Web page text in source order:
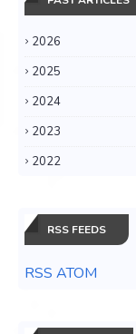
2026
2025
2024
2023
2022
RSS FEEDS
RSS ATOM